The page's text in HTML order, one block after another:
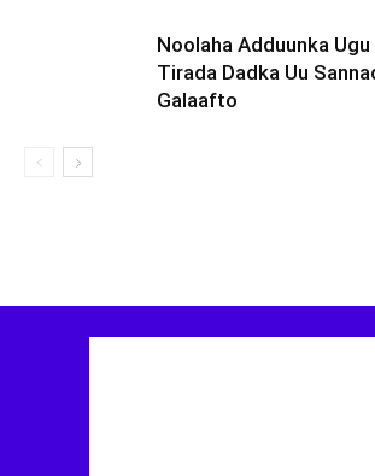
Noolaha Adduunka Ugu
Tirada Dadka Uu
Galaafto